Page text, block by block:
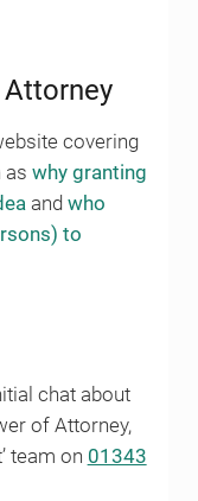
Attorney
covering
as why granting
and who
to
chat about
of Attorney,
team on 01343